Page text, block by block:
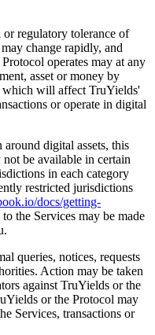
regulatory tolerance of
change rapidly, and
operates may at any
asset or money by
which will affect TruYields'
or operate in digital
digital assets, this
be available in certain
in each category
restricted jurisdictions
docs/getting-
to the Services may be made
queries, notices, requests
Action may be taken
against TruYields or the
or the Protocol may
Services, transactions or